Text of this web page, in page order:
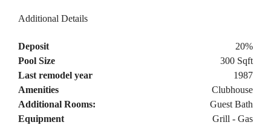
Additional Details
Deposit
20%
Pool Size
300 Sqft
Last remodel year
1987
Amenities
Clubhouse
Additional Rooms:
Guest Bath
Equipment
Grill - Gas